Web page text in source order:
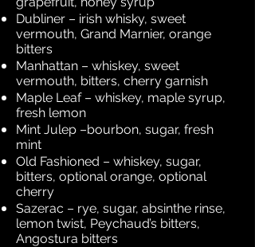
Dubliner – irish whisky, sweet
vermouth, Grand Marnier, orange
bitters
Manhattan – whiskey, sweet
vermouth, bitters, cherry garnish
Maple Leaf – whiskey, maple syrup,
fresh lemon
Mint Julep –bourbon, sugar, fresh
mint
Old Fashioned – whiskey, sugar,
bitters, optional orange, optional
cherry
Sazerac – rye, sugar, absinthe rinse,
lemon twist, Peychaud’s bitters,
Angostura bitters